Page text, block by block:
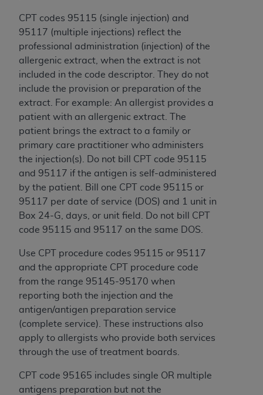
CPT codes 95115 (single injection) and
95117 (multiple injections) reflect the
professional administration (injection) of the
allergenic extract, when the extract is not
included in the code descriptor. They do not
include the provision or preparation of the
extract. For example: An allergist provides a
patient with an allergenic extract. The
patient brings the extract to a family or
primary care practitioner who administers
the injection(s). Do not bill CPT code 95115
and 95117 if the antigen is self-administered
by the patient. Bill one CPT code 95115 or
95117 per date of service (DOS) and 1 unit in
Box 24-G, days, or unit field. Do not bill CPT
code 95115 and 95117 on the same DOS.
Use CPT procedure codes 95115 or 95117
and the appropriate CPT procedure code
from the range 95145-95170 when
reporting both the injection and the
antigen/antigen preparation service
(complete service). These instructions also
apply to allergists who provide both services
through the use of treatment boards.
CPT code 95165 includes single OR multiple
antigens preparation but not the